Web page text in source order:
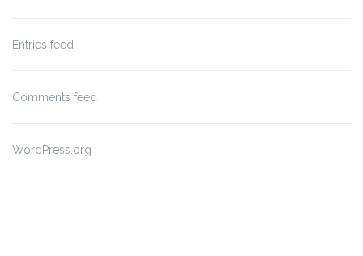
Entries feed
Comments feed
WordPress.org